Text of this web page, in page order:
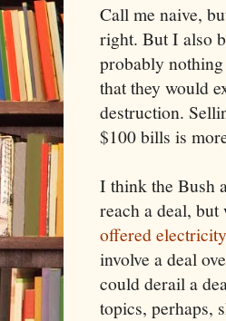
Call me naive,
right. But I also
probably
that they would
destruction.
$100 bills is
I think the Bush
reach a deal,
offered electricity
involve a deal
could derail a
topics, perhaps,